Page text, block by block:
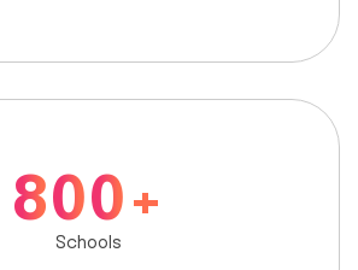
800+
Schools